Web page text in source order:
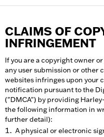
CLAIMS OF
INFRINGEMENT
If you are a copyright owner
any user submission or other
websites infringes upon your
notification pursuant to the
("DMCA") by providing
the following information in
further detail):
A physical or electronic